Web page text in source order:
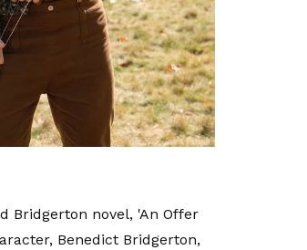
Bridgerton novel, 'An Offer
Benedict Bridgerton,